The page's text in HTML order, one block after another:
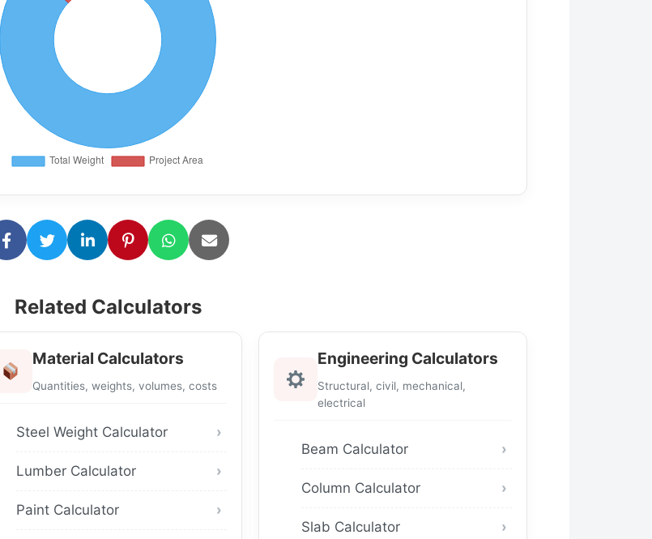
Related Calculators
Material Calculators
Quantities, weights, volumes, costs
Steel Weight Calculator
Lumber Calculator
Paint Calculator
Engineering Calculators
Structural, civil, mechanical,
electrical
Beam Calculator
Column Calculator
Slab Calculator